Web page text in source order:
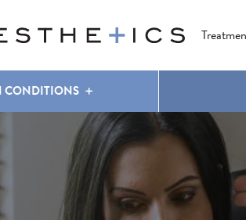
CONDITIONS